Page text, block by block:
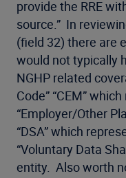
provide the RRE
source.” In
(field 32) there are
would not typically
NGHP related
Code” “CEM”
“Employer/Other
“DSA” which
“Voluntary Data
entity. Also worth